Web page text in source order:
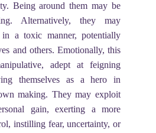
Being around them may be
Alternatively, they may
a toxic manner, potentially
and others. Emotionally, this
adept at feigning
themselves as a hero in
making. They may exploit
gain, exerting a more
instilling fear, uncertainty, or